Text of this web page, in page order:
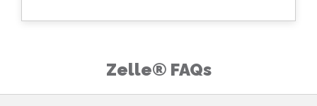
Zelle® FAQs